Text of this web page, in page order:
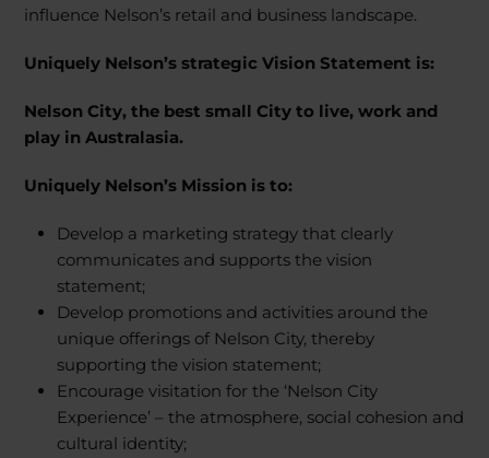
influence Nelson’s retail and business landscape.
Uniquely Nelson’s strategic Vision Statement is:
Nelson City, the best small City to live, work and
play in Australasia.
Uniquely Nelson’s Mission is to:
Develop a marketing strategy that clearly
communicates and supports the vision
statement;
Develop promotions and activities around the
unique offerings of Nelson City, thereby
supporting the vision statement;
Encourage visitation for the ‘Nelson City
Experience’ – the atmosphere, social cohesion and
cultural identity;